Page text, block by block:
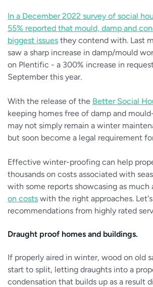
In a December 2022 survey of social
55% reported that mould, damp and
biggest issues they contend with. Last
saw a sharp increase in damp/mould
on Plentific - a 300% increase in
September this year.
With the release of the Better Social
keeping homes free of damp and
may not simply remain a winter
but soon become a legal requirement
Effective winter-proofing can help
thousands on costs associated with
with some reports showcasing as much
on costs with the right approaches.
recommendations from highly rated
Draught proof homes and buildings.
If properly aired in winter, wood on old
start to split, letting draughts into a
condensation that builds up as a result